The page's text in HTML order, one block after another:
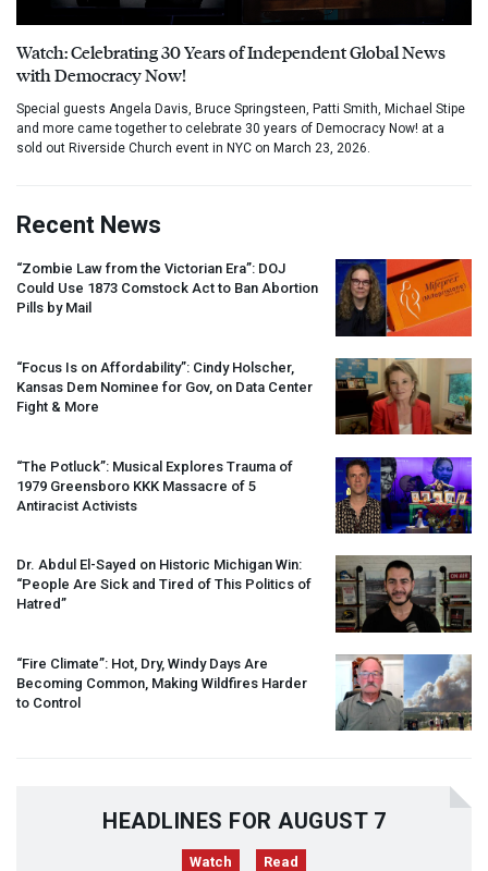
Watch: Celebrating 30 Years of Independent Global News
with Democracy Now!
Special guests Angela Davis, Bruce Springsteen, Patti Smith, Michael Stipe
and more came together to celebrate 30 years of Democracy Now! at a
sold out Riverside Church event in NYC on March 23, 2026.
Recent News
“Zombie Law from the Victorian Era”: DOJ
Could Use 1873 Comstock Act to Ban Abortion
Pills by Mail
“Focus Is on Affordability”: Cindy Holscher,
Kansas Dem Nominee for Gov, on Data Center
Fight & More
“The Potluck”: Musical Explores Trauma of
1979 Greensboro KKK Massacre of 5
Antiracist Activists
Dr. Abdul El-Sayed on Historic Michigan Win:
“People Are Sick and Tired of This Politics of
Hatred”
“Fire Climate”: Hot, Dry, Windy Days Are
Becoming Common, Making Wildfires Harder
to Control
HEADLINES FOR AUGUST 7
Watch Read